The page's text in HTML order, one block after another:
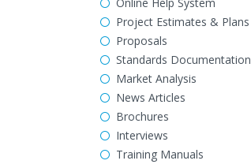
Project Estimates & Plans
Proposals
Standards Documentation
Market Analysis
News Articles
Brochures
Interviews
Training Manuals